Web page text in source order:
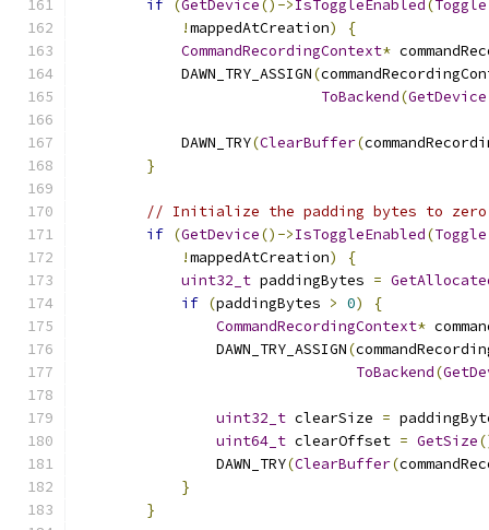
if (GetDevice()->IsToggleEnabled (Toggle
!mappedAtCreation)
{
CommandRecordingContext*
            DAWN_TRY_ASSIGN
(
ToBackend(GetDevice
            DAWN_TRY
(ClearBuffer(
}
// Initialize the padding bytes to
if (GetDevice()->IsToggleEnabled(Toggle
!mappedAtCreation)
{
uint32_t paddingBytes =
if (paddingBytes > 0)
{
CommandRecordingContext*
                DAWN_TRY_ASSIGN
(
ToBackend(
uint32_t clearSize =
uint64_t clearOffset = GetSize
                DAWN_TRY
(ClearBuffer(
}
}